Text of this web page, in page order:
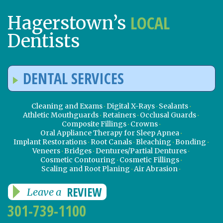
Hagerstown’s LOCAL
Dentists
DENTAL SERVICES
Cleaning and Exams Digital X-Rays Sealants
Athletic Mouthguards Retainers Occlusal Guards
Composite Fillings Crowns
Oral Appliance Therapy for Sleep Apnea
Implant Restorations Root Canals Bleaching Bonding
Veneers Bridges Dentures/Partial Dentures
Cosmetic Contouring Cosmetic Fillings
Scaling and Root Planing Air Abrasion
Leave a REVIEW
301-739-1100